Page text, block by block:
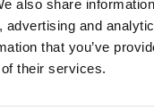
also share
and
that you’ve
their services.